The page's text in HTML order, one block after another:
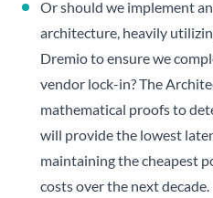
Or should we implement
architecture, heavily
Dremio to ensure we
vendor lock-in? The
mathematical proofs to
will provide the lowest
maintaining the cheapest
costs over the next decade.